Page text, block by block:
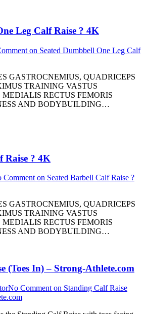
Leg Calf Raise ? 4K
on Seated Dumbbell One Leg Calf
GASTROCNEMIUS, QUADRICEPS
TRAINING VASTUS
RECTUS FEMORIS
AND BODYBUILDING…
Raise ? 4K
Comment on Seated Barbell Calf Raise ?
GASTROCNEMIUS, QUADRICEPS
TRAINING VASTUS
RECTUS FEMORIS
AND BODYBUILDING…
(Toes In) – Strong-Athlete.com
No Comment on Standing Calf Raise